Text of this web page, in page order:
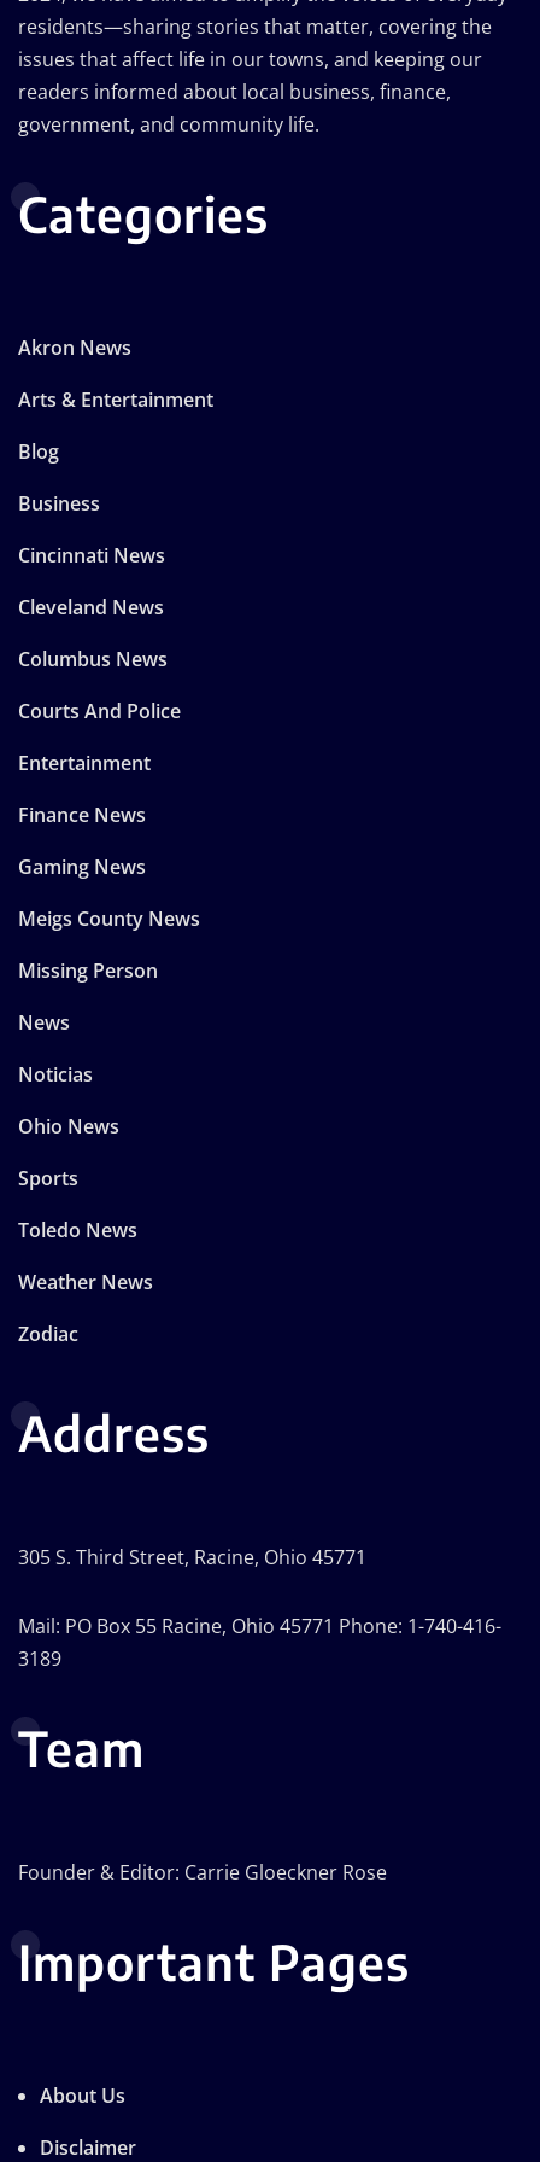
residents—sharing stories that matter, covering the
issues that affect life in our towns, and keeping our
readers informed about local business, finance,
government, and community life.
Categories
Akron News
Arts & Entertainment
Blog
Business
Cincinnati News
Cleveland News
Columbus News
Courts And Police
Entertainment
Finance News
Gaming News
Meigs County News
Missing Person
News
Noticias
Ohio News
Sports
Toledo News
Weather News
Zodiac
Address
305 S. Third Street, Racine, Ohio 45771
Mail: PO Box 55 Racine, Ohio 45771 Phone: 1-740-416-
3189
Team
Founder & Editor: Carrie Gloeckner Rose
Important Pages
About Us
Disclaimer